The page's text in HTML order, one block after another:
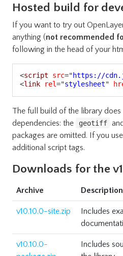
Hosted build for
If you want to try out
anything (not recommended
following in the head of your
<script src="https://
<link rel="stylesheet"
The full build of the library does
dependencies: the
geotiff and
packages are omitted. If you
additional script tags.
Downloads for the
Archive Description
v10.10.0-site.zip
Includes
v10.10.0-
Includes